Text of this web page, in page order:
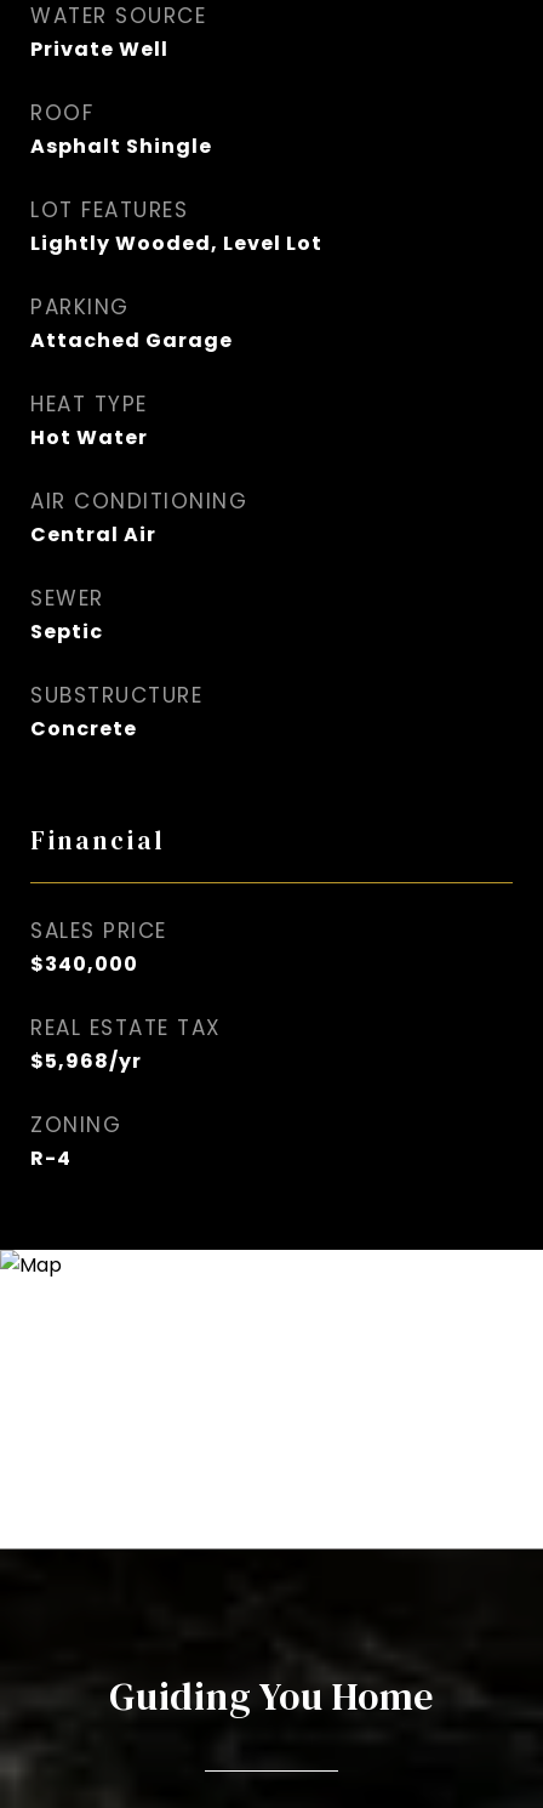
WATER SOURCE
Private Well
ROOF
Asphalt Shingle
LOT FEATURES
Lightly Wooded, Level Lot
PARKING
Attached Garage
HEAT TYPE
Hot Water
AIR CONDITIONING
Central Air
SEWER
Septic
SUBSTRUCTURE
Concrete
Financial
SALES PRICE
$340,000
REAL ESTATE TAX
$5,968/yr
ZONING
R-4
Guiding You Home